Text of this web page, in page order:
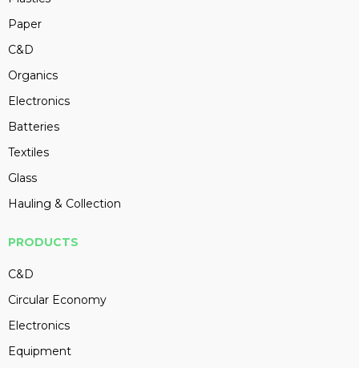
Paper
C&D
Organics
Electronics
Batteries
Textiles
Glass
Hauling & Collection
PRODUCTS
C&D
Circular Economy
Electronics
Equipment